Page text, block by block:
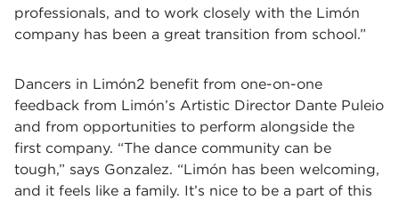
professionals, and to work closely with the Limón
company has been a great transition from school.”
Dancers in Limón2 benefit from one-on-one
feedback from Limón’s Artistic Director Dante Puleio
and from opportunities to perform alongside the
first company. “The dance community can be
tough,” says Gonzalez. “Limón has been welcoming,
and it feels like a family. It’s nice to be a part of this